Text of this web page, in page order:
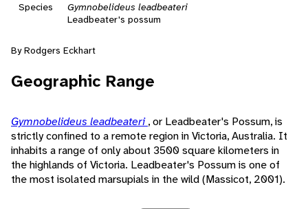
Species
Gymnobelideus leadbeateri
Leadbeater's possum
By Rodgers Eckhart
Geographic Range
Gymnobelideus leadbeateri, or Leadbeater's Possum, is
strictly confined to a remote region in Victoria, Australia. It
inhabits a range of only about 3500 square kilometers in
the highlands of Victoria. Leadbeater's Possum is one of
the most isolated marsupials in the wild (Massicot, 2001).